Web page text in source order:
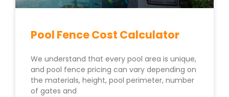
Pool Fence Cost Calculator
We understand that every pool area is unique,
and pool fence pricing can vary depending on
the materials, height, pool perimeter, number
of gates and